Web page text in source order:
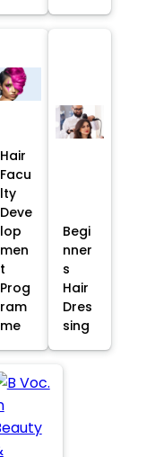
Hair
Facu
lty
Deve
lop
men
t
Prog
ram
me
Begi
nner
s
Hair
Dres
sing